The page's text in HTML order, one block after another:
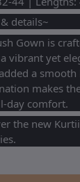
details~
Gown is
vibrant yet
added a
makes
day comfort.
the new